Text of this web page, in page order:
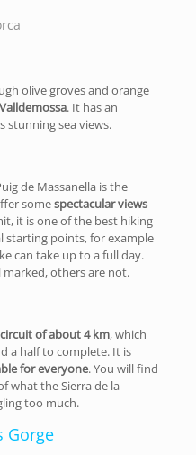
olive groves and orange
. It has an
stunning sea views.
de Massanella is the
somespectacular views
it is one of the best hiking
starting points, for example
can take up to a full day.
marked, others are not.
of about 4 km, which
a half to complete. It is
for everyone. You will find
what the Sierra de la
too much.
Gorge